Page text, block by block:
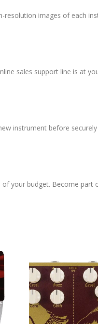
resolution images of each
sales support line is at
instrument before
of your budget. Become